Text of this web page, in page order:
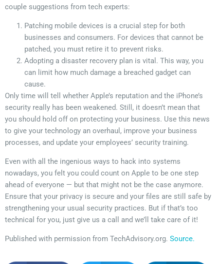
couple suggestions from tech experts:
Patching mobile devices is a crucial step for both
businesses and consumers. For devices that cannot be
patched, you must retire it to prevent risks.
Adopting a disaster recovery plan is vital. This way, you
can limit how much damage a breached gadget can
cause.
Only time will tell whether Apple’s reputation and the iPhone’s
security really has been weakened. Still, it doesn’t mean that
you should hold off on protecting your business. Use this news
to give your technology an overhaul, improve your business
processes, and update your employees’ security training.
Even with all the ingenious ways to hack into systems
nowadays, you felt you could count on Apple to be one step
ahead of everyone — but that might not be the case anymore.
Ensure that your privacy is secure and your files are still safe by
strengthening your usual security practices. But if that’s too
technical for you, just give us a call and we’ll take care of it!
Published with permission from TechAdvisory.org. Source.